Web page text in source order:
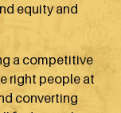
equity and
a competitive
right people at
converting